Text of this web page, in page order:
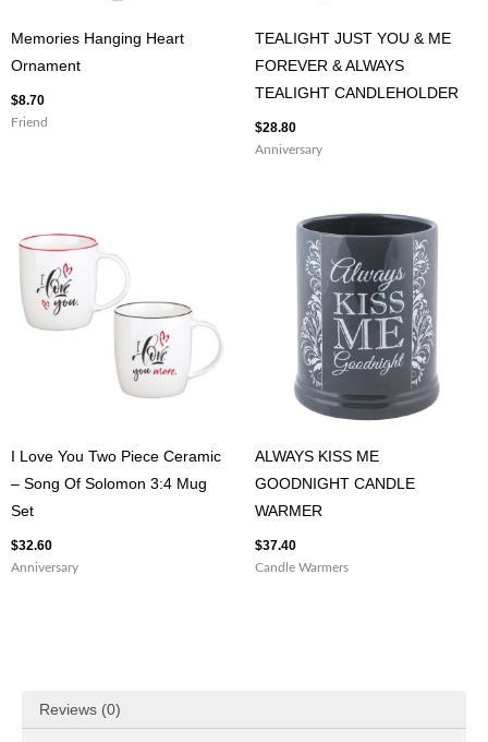
Memories Hanging Heart
Ornament
$8.70
Friend
TEALIGHT JUST YOU & ME
FOREVER & ALWAYS
TEALIGHT CANDLEHOLDER
$28.80
Anniversary
I Love You Two Piece Ceramic
– Song Of Solomon 3:4 Mug
Set
$32.60
Anniversary
ALWAYS KISS ME
GOODNIGHT CANDLE
WARMER
$37.40
Candle Warmers
Reviews (0)